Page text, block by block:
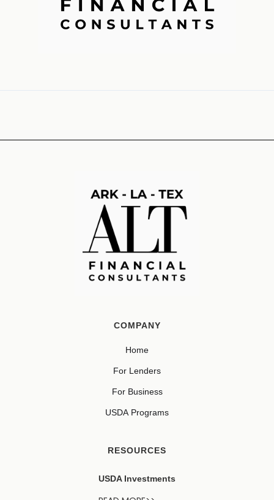
COMPANY
Home
For Lenders
For Business
USDA Programs
RESOURCES
USDA Investments